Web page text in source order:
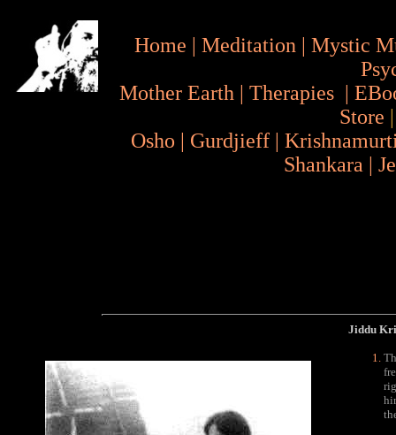
Home | Meditation | Mystic
Mother Earth | Therapies |
Store
Osho | Gurdjieff |
Shankara |
Jiddu